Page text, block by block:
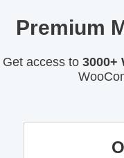
Premium
Get access to 3000+